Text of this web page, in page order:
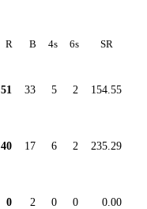
R B 4s 6s SR
51 33 5 2 154.55
40 17 6 2 235.29
0 2 0 0 0.00